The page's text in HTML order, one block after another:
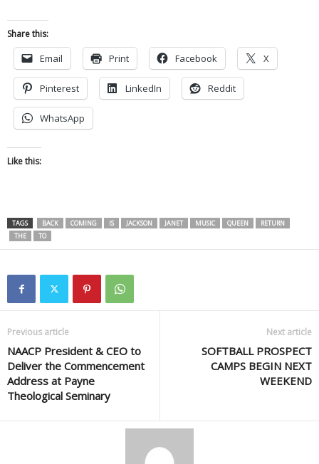
Share this:
Email Print Facebook X
Pinterest LinkedIn Reddit
WhatsApp
Like this:
TAGS BACK COMING IS JACKSON JANET MUSIC QUEEN
RETURN
THE
TO
Previous article
NAACP President & CEO to
Deliver the Commencement
Address at Payne
Theological Seminary
Next article
SOFTBALL PROSPECT
CAMPS BEGIN NEXT
WEEKEND